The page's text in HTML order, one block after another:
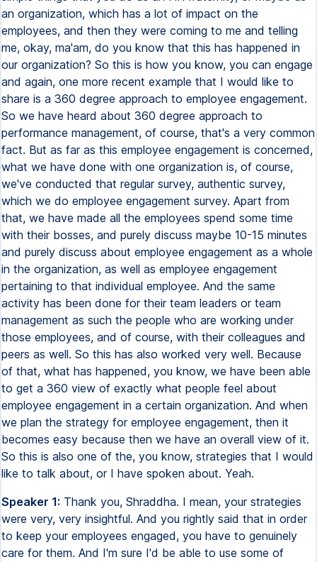
an organization, which has a lot of impact on the
employees, and then they were coming to me and telling
me, okay, ma'am, do you know that this has happened in
our organization? So this is how you know, you can engage
and again, one more recent example that I would like to
share is a 360 degree approach to employee engagement.
So we have heard about 360 degree approach to
performance management, of course, that's a very common
fact. But as far as this employee engagement is concerned,
what we have done with one organization is, of course,
we've conducted that regular survey, authentic survey,
which we do employee engagement survey. Apart from
that, we have made all the employees spend some time
with their bosses, and purely discuss maybe 10-15 minutes
and purely discuss about employee engagement as a whole
in the organization, as well as employee engagement
pertaining to that individual employee. And the same
activity has been done for their team leaders or team
management as such the people who are working under
those employees, and of course, with their colleagues and
peers as well. So this has also worked very well. Because
of that, what has happened, you know, we have been able
to get a 360 view of exactly what people feel about
employee engagement in a certain organization. And when
we plan the strategy for employee engagement, then it
becomes easy because then we have an overall view of it.
So this is also one of the, you know, strategies that I would
like to talk about, or I have spoken about. Yeah.
Speaker 1: Thank you, Shraddha. I mean, your strategies
were very, very insightful. And you rightly said that in order
to keep your employees engaged, you have to genuinely
care for them. And I'm sure I'd be able to use some of